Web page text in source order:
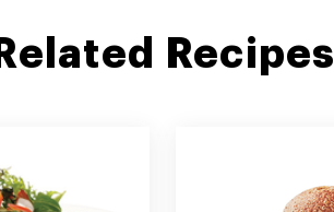
Related Recipes